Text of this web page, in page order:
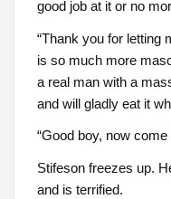
good job at it or no
“Thank you for letting
is so much more
a real man with a
and will gladly eat it
“Good boy, now
Stifeson freezes up.
and is terrified.